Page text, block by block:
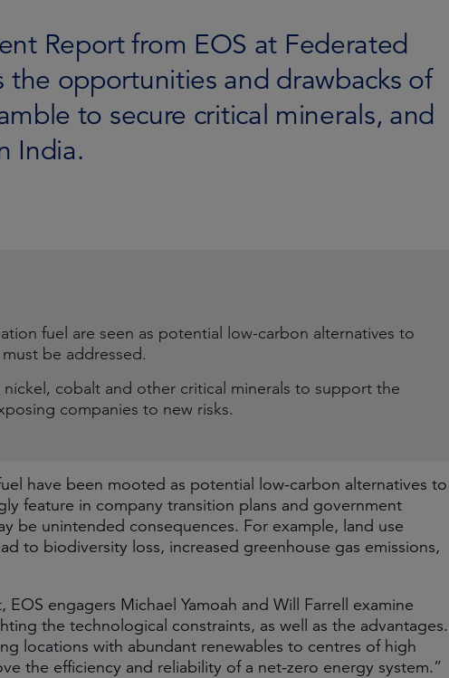
Report from EOS at Federated
the opportunities and drawbacks of
to secure critical minerals, and
India.
fuel are seen as potential low-carbon alternatives to
be addressed.
cobalt and other critical minerals to support the
companies to new risks.
have been mooted as potential low-carbon alternatives to
feature in company transition plans and government
be unintended consequences. For example, land use
to biodiversity loss, increased greenhouse gas emissions,
engagers Michael Yamoah and Will Farrell examine
the technological constraints, as well as the advantages.
locations with abundant renewables to centres of high
the efficiency and reliability of a net-zero energy system.”